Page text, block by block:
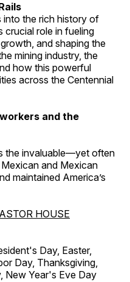
into the rich history of
crucial role in fueling
and shaping the
mining industry, the
how this powerful
across the Centennial
and the
the invaluable—yet often
and Mexican
maintained America’s
HOUSE
Day, Easter,
Day, Thanksgiving,
New Year's Eve Day